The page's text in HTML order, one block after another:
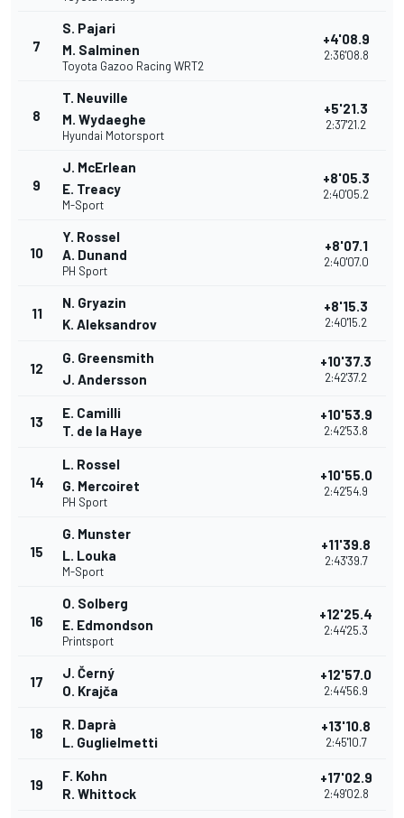
7
S. Pajari
M. Salminen
Toyota Gazoo Racing WRT2
+4'08.9
2:36'08.8
8
T. Neuville
M. Wydaeghe
Hyundai Motorsport
+5'21.3
2:37'21.2
9
J. McErlean
E. Treacy
M-Sport
+8'05.3
2:40'05.2
10
Y. Rossel
A. Dunand
PH Sport
+8'07.1
2:40'07.0
11
N. Gryazin
K. Aleksandrov
+8'15.3
2:40'15.2
12
G. Greensmith
J. Andersson
+10'37.3
2:42'37.2
13
E. Camilli
T. de la Haye
+10'53.9
2:42'53.8
14
L. Rossel
G. Mercoiret
PH Sport
+10'55.0
2:42'54.9
15
G. Munster
L. Louka
M-Sport
+11'39.8
2:43'39.7
16
O. Solberg
E. Edmondson
Printsport
+12'25.4
2:44'25.3
17
J. Černý
O. Krajča
+12'57.0
2:44'56.9
18
R. Daprà
L. Guglielmetti
+13'10.8
2:45'10.7
19
F. Kohn
R. Whittock
+17'02.9
2:49'02.8